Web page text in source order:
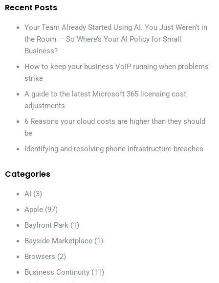
Recent Posts
Your Team Already Started Using AI. You Just Weren’t in
the Room — So Where’s Your AI Policy for Small
Business?
How to keep your business VoIP running when problems
strike
A guide to the latest Microsoft 365 licensing cost
adjustments
6 Reasons your cloud costs are higher than they should
be
Identifying and resolving phone infrastructure breaches
Categories
AI (3)
Apple (97)
Bayfront Park (1)
Bayside Marketplace (1)
Browsers (2)
Business Continuity (11)